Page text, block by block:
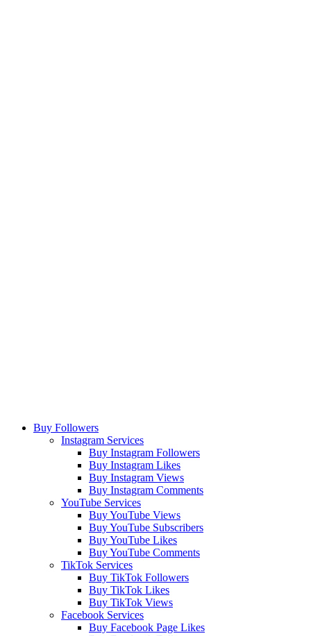
Buy Followers
Instagram Services
Buy Instagram Followers
Buy Instagram Likes
Buy Instagram Views
Buy Instagram Comments
YouTube Services
Buy YouTube Views
Buy YouTube Subscribers
Buy YouTube Likes
Buy YouTube Comments
TikTok Services
Buy TikTok Followers
Buy TikTok Likes
Buy TikTok Views
Facebook Services
Buy Facebook Page Likes